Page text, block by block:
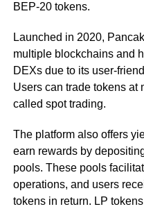
BEP-20 tokens.
Launched in 2020,
multiple blockchains and
DEXs due to its user-
Users can trade tokens at
called spot trading.
The platform also offers
earn rewards by
pools. These pools
operations, and users
tokens in return. LP